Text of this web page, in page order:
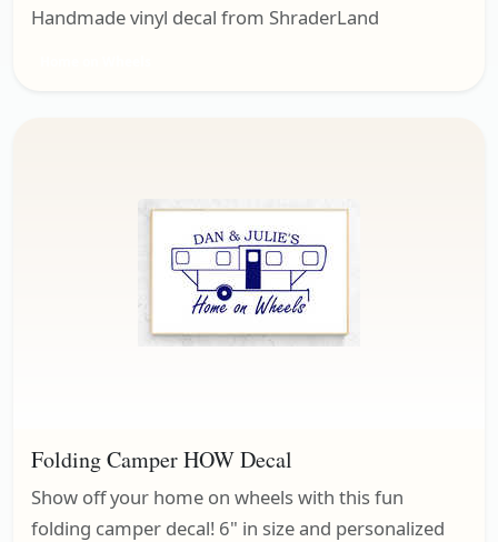
Handmade vinyl decal from ShraderLand
Folding Camper HOW Decal
Show off your home on wheels with this fun
folding camper decal! 6" in size and personalized